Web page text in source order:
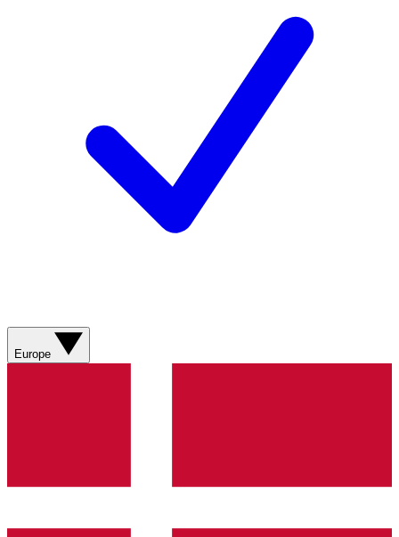
Europe